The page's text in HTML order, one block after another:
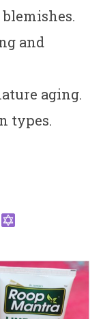
and
aging.
types.